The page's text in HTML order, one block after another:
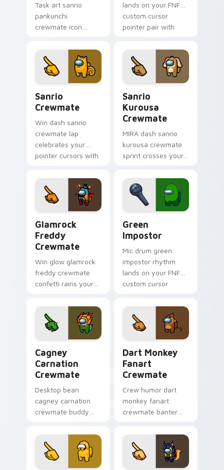
Task art sanrio
pankunchi
crewmate icon
Us custom cursor
tabs with chore
pointer flair.
lands on your FNF
custom cursor
pointer pair with
Sanrio
Crewmate
Win dash sanrio
crewmate lap
celebrates your
pointer cursors with
victory pointer
energy.
Sanrio
Kurousa
Crewmate
MIRA dash sanrio
kurousa crewmate
sprint crosses your
cursor tabs with HQ
pointer flair.
Glamrock
Freddy
Crewmate
Win glow glamrock
freddy crewmate
confetti rains your
pointer with Among
Us victory pointer
charm.
Green
Impostor
Mic drum green
impostor rhythm
lands on your FNF
custom cursor
mod chart flair.
Cagney
Carnation
Crewmate
Desktop bean
cagney carnation
crewmate buddy
Among Us custom
cursor pointer with
workspace pointer
Dart Monkey
Fanart
Crewmate
Crew humor dart
monkey fanart
crewmate banter
cursors with custom
cursor wholesome
pointer energy.